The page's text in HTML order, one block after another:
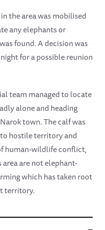
the area was mobilised
any elephants or
found. A decision was
for a possible reunion
team managed to locate
alone and heading
town. The calf was
hostile territory and
human-wildlife conflict,
are not elephant-
which has taken root
territory.